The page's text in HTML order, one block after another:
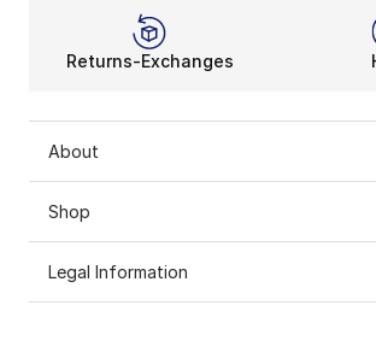
Returns-Exchanges
About
Shop
Legal Information